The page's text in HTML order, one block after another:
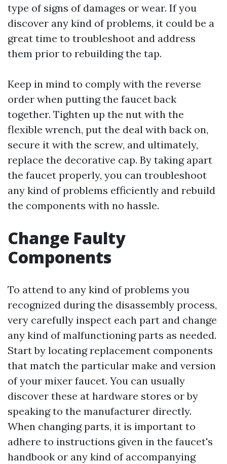
type of signs of damages or wear. If you
discover any kind of problems, it could be a
great time to troubleshoot and address
them prior to rebuilding the tap.
Keep in mind to comply with the reverse
order when putting the faucet back
together. Tighten up the nut with the
flexible wrench, put the deal with back on,
secure it with the screw, and ultimately,
replace the decorative cap. By taking apart
the faucet properly, you can troubleshoot
any kind of problems efficiently and rebuild
the components with no hassle.
Change Faulty
Components
To attend to any kind of problems you
recognized during the disassembly process,
very carefully inspect each part and change
any kind of malfunctioning parts as needed.
Start by locating replacement components
that match the particular make and version
of your mixer faucet. You can usually
discover these at hardware stores or by
speaking to the manufacturer directly.
When changing parts, it is important to
adhere to instructions given in the faucet's
handbook or any kind of accompanying